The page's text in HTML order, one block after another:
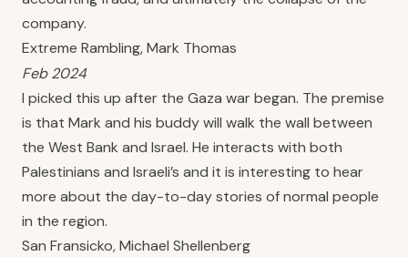
company.
Extreme Rambling, Mark Thomas
Feb 2024
I picked this up after the Gaza war began. The premise
is that Mark and his buddy will walk the wall between
the West Bank and Israel. He interacts with both
Palestinians and Israeli’s and it is interesting to hear
more about the day-to-day stories of normal people
in the region.
San Fransicko, Michael Shellenberg